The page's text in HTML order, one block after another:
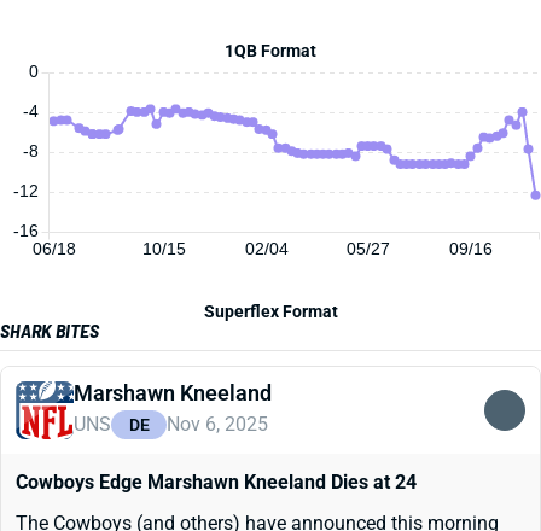
1QB Format
06/18 10/15 02/04 05/27 09/16
0
-16
-12
-8
-4
Superflex Format
SHARK BITES
Marshawn Kneeland
UNS DE Nov 6, 2025
Cowboys Edge Marshawn Kneeland Dies at 24
The Cowboys (and others) have announced this morning